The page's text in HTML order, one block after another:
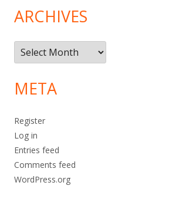
ARCHIVES
Archives
META
Register
Log in
Entries feed
Comments feed
WordPress.org